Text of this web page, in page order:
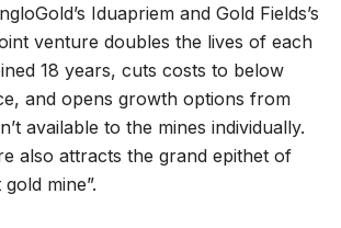
Iduapriem and Gold Fields’s
venture doubles the lives of each
18 years, cuts costs to below
and opens growth options from
available to the mines individually.
also attracts the grand epithet of
gold mine”.